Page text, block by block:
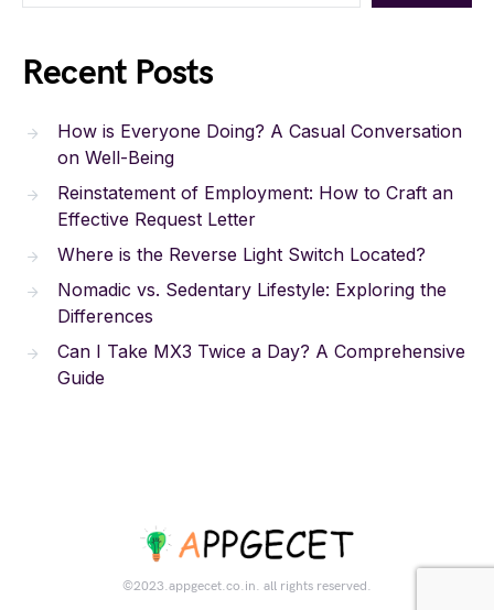
Recent Posts
How is Everyone Doing? A Casual Conversation
on Well-Being
Reinstatement of Employment: How to Craft an
Effective Request Letter
Where is the Reverse Light Switch Located?
Nomadic vs. Sedentary Lifestyle: Exploring the
Differences
Can I Take MX3 Twice a Day? A Comprehensive
Guide
©2023.appgecet.co.in. all rights reserved.